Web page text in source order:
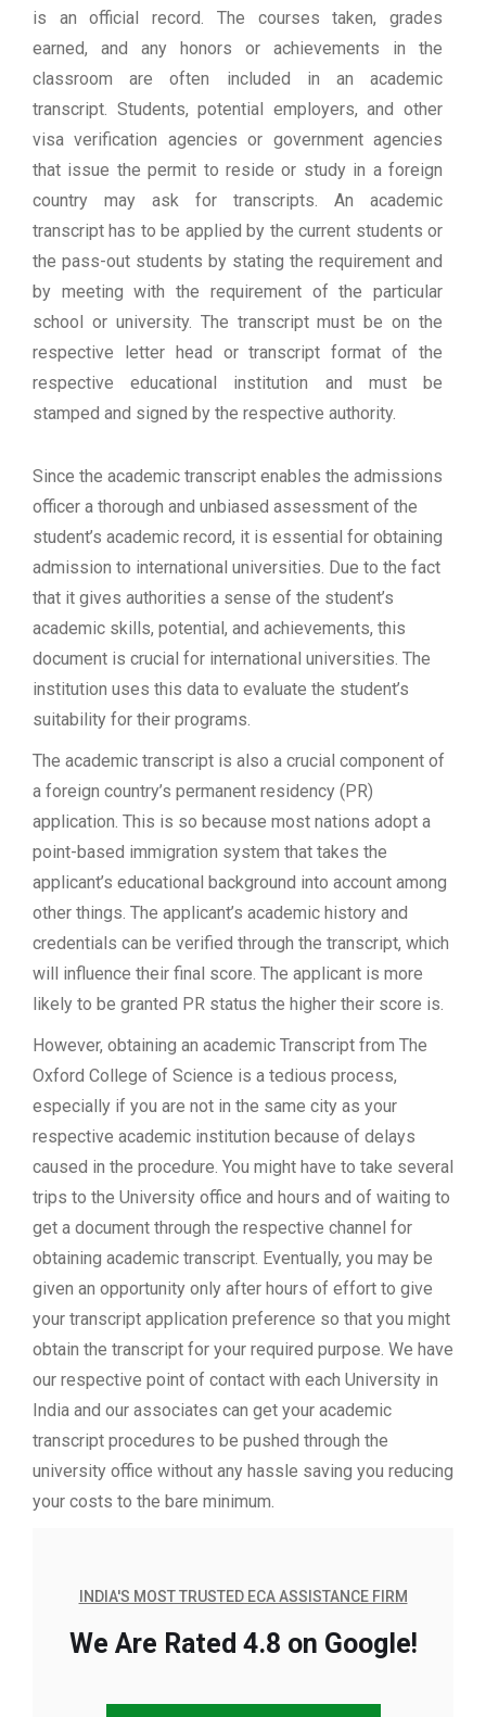
is an official record. The courses taken, grades
earned, and any honors or achievements in the
classroom are often included in an academic
transcript. Students, potential employers, and other
visa verification agencies or government agencies
that issue the permit to reside or study in a foreign
country may ask for transcripts. An academic
transcript has to be applied by the current students or
the pass-out students by stating the requirement and
by meeting with the requirement of the particular
school or university. The transcript must be on the
respective letter head or transcript format of the
respective educational institution and must be
stamped and signed by the respective authority.
Since the academic transcript enables the admissions
officer a thorough and unbiased assessment of the
student’s academic record, it is essential for obtaining
admission to international universities. Due to the fact
that it gives authorities a sense of the student’s
academic skills, potential, and achievements, this
document is crucial for international universities. The
institution uses this data to evaluate the student’s
suitability for their programs.
The academic transcript is also a crucial component of
a foreign country’s permanent residency (PR)
application. This is so because most nations adopt a
point-based immigration system that takes the
applicant’s educational background into account among
other things. The applicant’s academic history and
credentials can be verified through the transcript, which
will influence their final score. The applicant is more
likely to be granted PR status the higher their score is.
However, obtaining an academic Transcript from The
Oxford College of Science is a tedious process,
especially if you are not in the same city as your
respective academic institution because of delays
caused in the procedure. You might have to take several
trips to the University office and hours and of waiting to
get a document through the respective channel for
obtaining academic transcript. Eventually, you may be
given an opportunity only after hours of effort to give
your transcript application preference so that you might
obtain the transcript for your required purpose. We have
our respective point of contact with each University in
India and our associates can get your academic
transcript procedures to be pushed through the
university office without any hassle saving you reducing
your costs to the bare minimum.
INDIA'S MOST TRUSTED ECA ASSISTANCE FIRM
We Are Rated 4.8 on Google!